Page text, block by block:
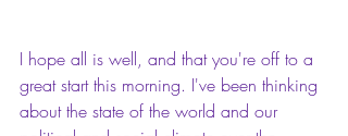
I hope all is well, and that you're off to a
great start this morning. I've been thinking
about the state of the world and our